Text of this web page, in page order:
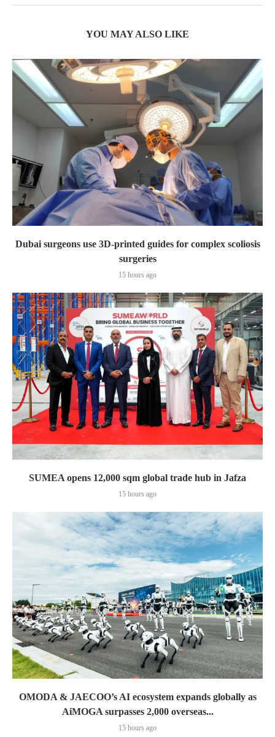
YOU MAY ALSO LIKE
Dubai surgeons use 3D-printed guides for complex scoliosis
surgeries
15 hours ago
SUMEA opens 12,000 sqm global trade hub in Jafza
15 hours ago
OMODA & JAECOO’s AI ecosystem expands globally as
AiMOGA surpasses 2,000 overseas...
15 hours ago